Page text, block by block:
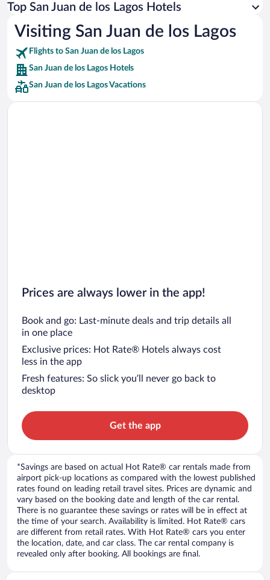
Car rentals in Rome
Car rentals in Punta Cana
Car rentals in Riviera Maya
Car rentals in Barcelona
Car rentals in San Francisco
Car rentals in San Diego County
Top San Juan de los Lagos Hotels
Visiting San Juan de los Lagos
Flights to San Juan de los Lagos
San Juan de los Lagos Hotels
San Juan de los Lagos Vacations
Prices are always lower in the app!
Book and go: Last-minute deals and trip details all
in one place
Exclusive prices: Hot Rate® Hotels always cost
less in the app
Fresh features: So slick you’ll never go back to
desktop
Get the app
*Savings are based on actual Hot Rate® car rentals made from
airport pick-up locations as compared with the lowest published
rates found on leading retail travel sites. Prices are dynamic and
vary based on the booking date and length of the car rental.
There is no guarantee these savings or rates will be in effect at
the time of your search. Availability is limited. Hot Rate® cars
are different from retail rates. With Hot Rate® cars you enter
the location, date, and car class. The car rental company is
revealed only after booking. All bookings are final.